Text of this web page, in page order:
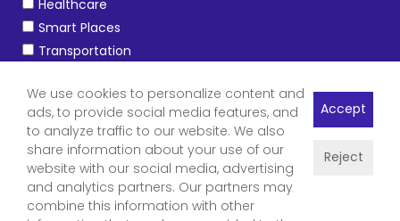
We use cookies to personalize content and
ads, to provide social media features, and
to analyze traffic to our website. We also
share information about your use of our
website with our social media, advertising
and analytics partners. Our partners may
combine this information with other
Reject
Accept